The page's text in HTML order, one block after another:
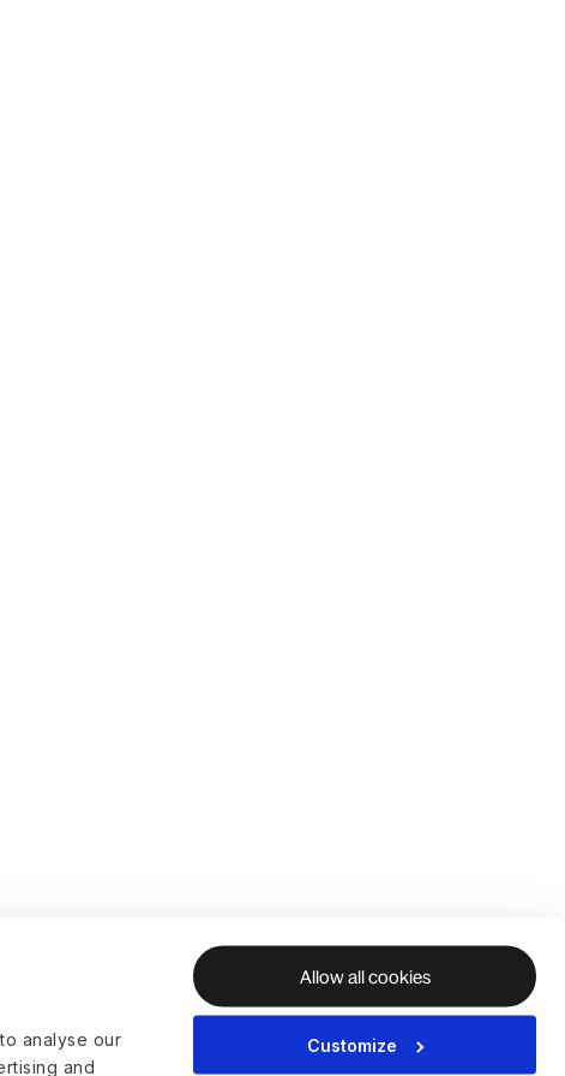
analyse our
and
Allow all cookies
Customize